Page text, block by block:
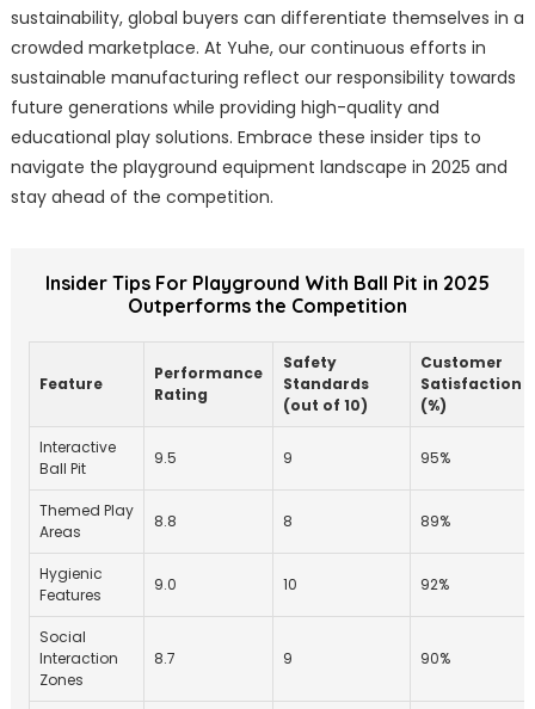
sustainability, global buyers can differentiate themselves in a
crowded marketplace. At Yuhe, our continuous efforts in
sustainable manufacturing reflect our responsibility towards
future generations while providing high-quality and
educational play solutions. Embrace these insider tips to
navigate the playground equipment landscape in 2025 and
stay ahead of the competition.
Insider Tips For Playground With Ball Pit in 2025
Outperforms the Competition
Feature
Performance
Rating
Safety
Standards
(out of 10)
Customer
Satisfaction
(%)
Interactive
Ball Pit
9.5 9 95%
Themed Play
Areas
8.8 8 89%
Hygienic
Features
9.0 10 92%
Social
Interaction
Zones
8.7 9 90%